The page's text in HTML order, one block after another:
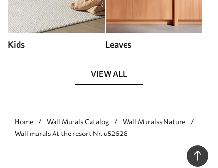
Kids Leaves
VIEW ALL
Home Wall Murals Catalog
Wall Muralss Nature
Wall murals At the resort Nr. u52628